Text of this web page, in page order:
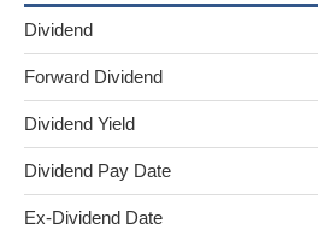
Dividend
Forward Dividend
Dividend Yield
Dividend Pay Date
Ex-Dividend Date